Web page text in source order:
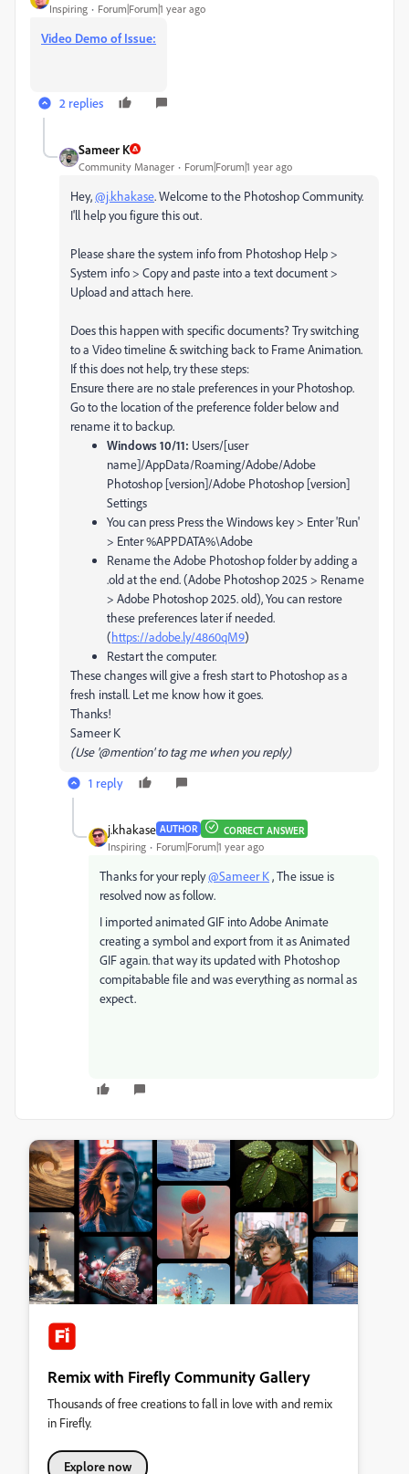
Inspiring Forum|Forum|1 year ago
Video Demo of Issue:
2 replies
Sameer K
Community Manager Forum|Forum|1 year ago
Hey,@j.khakase. Welcome to the Photoshop Community.
I'll help you figure this out.
Please share the system info from Photoshop Help >
System info > Copy and paste into a text document >
Upload and attach here.
Does this happen with specific documents? Try switching
to a Video timeline & switching back to Frame Animation.
If this does not help, try these steps:
Ensure there are no stale preferences in your Photoshop.
Go to the location of the preference folder below and
rename it to backup.
Windows 10/11: Users/[user
name]/AppData/Roaming/Adobe/Adobe
Photoshop [version]/Adobe Photoshop [version]
Settings
You can press Press the Windows key > Enter 'Run'
> Enter %APPDATA%\Adobe
Rename the Adobe Photoshop folder by adding a
.old at the end. (Adobe Photoshop 2025 > Rename
> Adobe Photoshop 2025. old), You can restore
these preferences later if needed.
(https://adobe.ly/4860qM9)
Restart the computer.
These changes will give a fresh start to Photoshop as a
fresh install. Let me know how it goes.
Thanks!
Sameer K
(Use '@mention' to tag me when you reply)
1 reply
j.khakase AUTHOR CORRECT ANSWER
Inspiring Forum|Forum|1 year ago
Thanks for your reply@Sameer K, The issue is
resolved now as follow.
I imported animated GIF into Adobe Animate
creating a symbol and export from it as Animated
GIF again. that way its updated with Photoshop
compitabable file and was everything as normal as
expect.
Remix with Firefly Community Gallery
Thousands of free creations to fall in love with and remix
in Firefly.
Explore now